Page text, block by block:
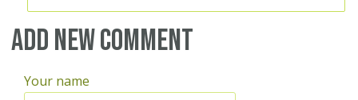
Add new comment
Your name